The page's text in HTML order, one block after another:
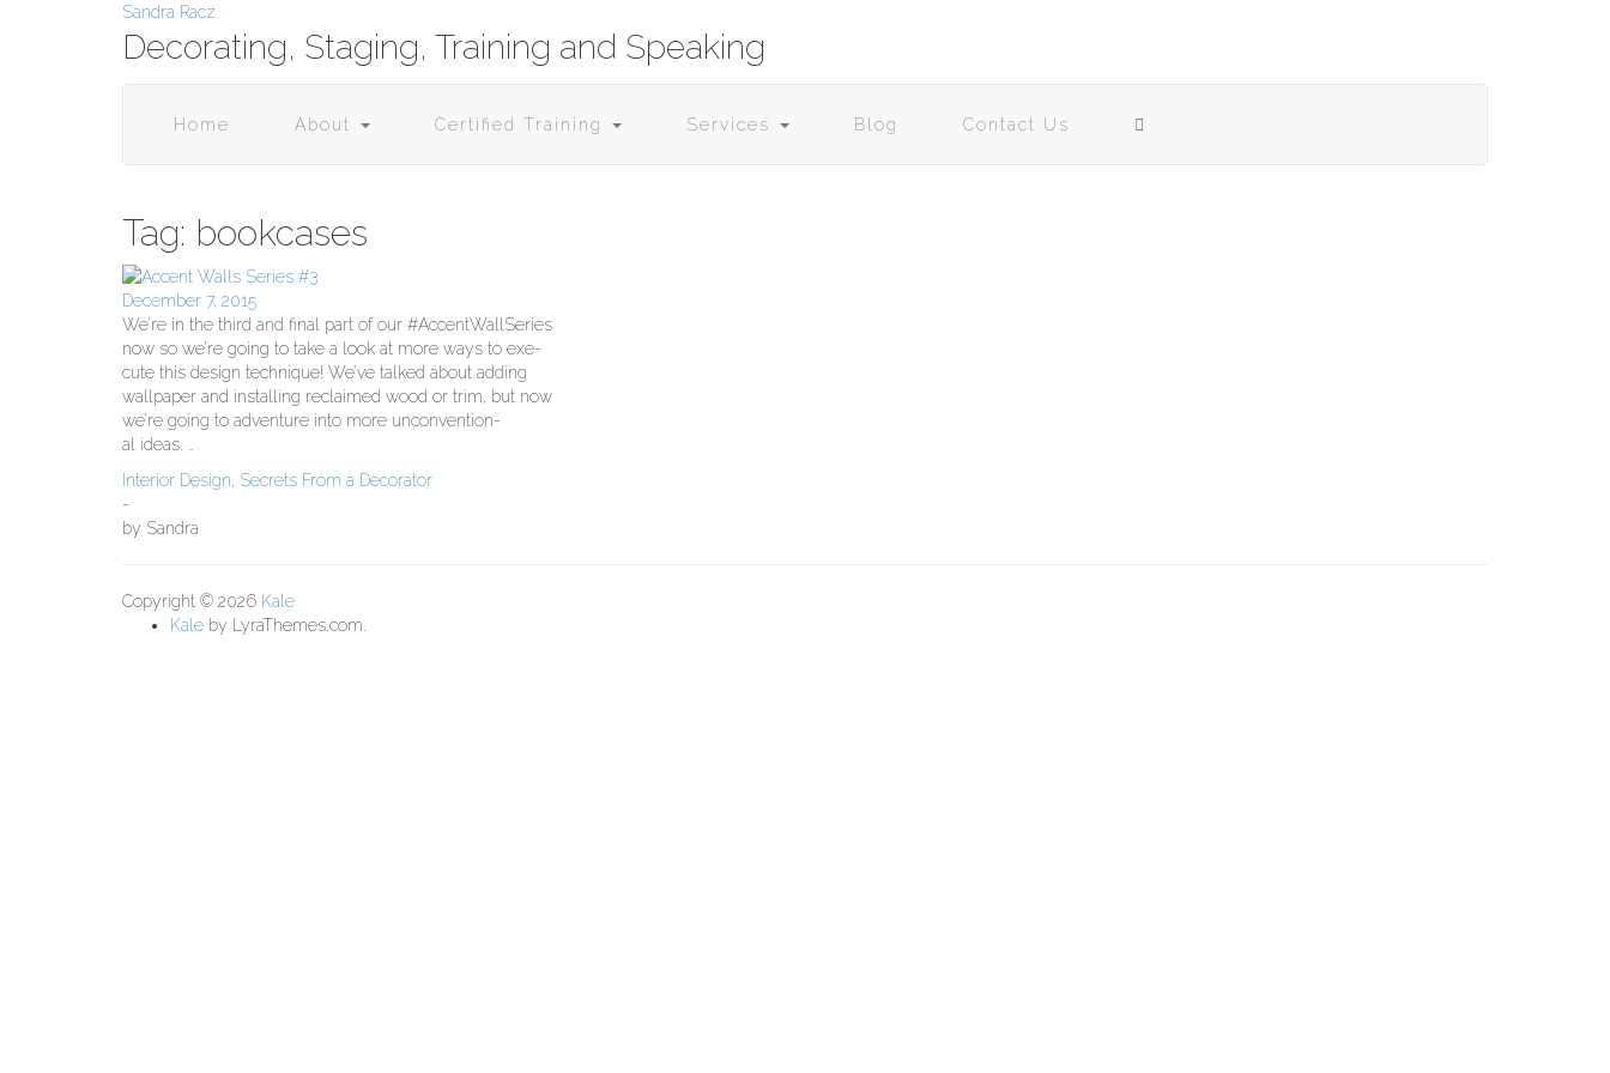
Sandra Racz
Decorating, Staging, Training and Speaking
Home About Certified Training Services Blog Contact Us
Tag: bookcases
December 7, 2015
We’re in the third and final part of our #Accent­WallSeries
now so we’re going to take a look at more ways to exe­
cute this design tech­nique! We’ve talked about adding
wall­pa­per and installing reclaimed wood or trim, but now
we’re going to adven­ture into more uncon­ven­tion­
al ideas.
Interior Design, Secrets From a Decorator
-
by Sandra
Copyright © 2026 Kale
Kale by LyraThemes.com.